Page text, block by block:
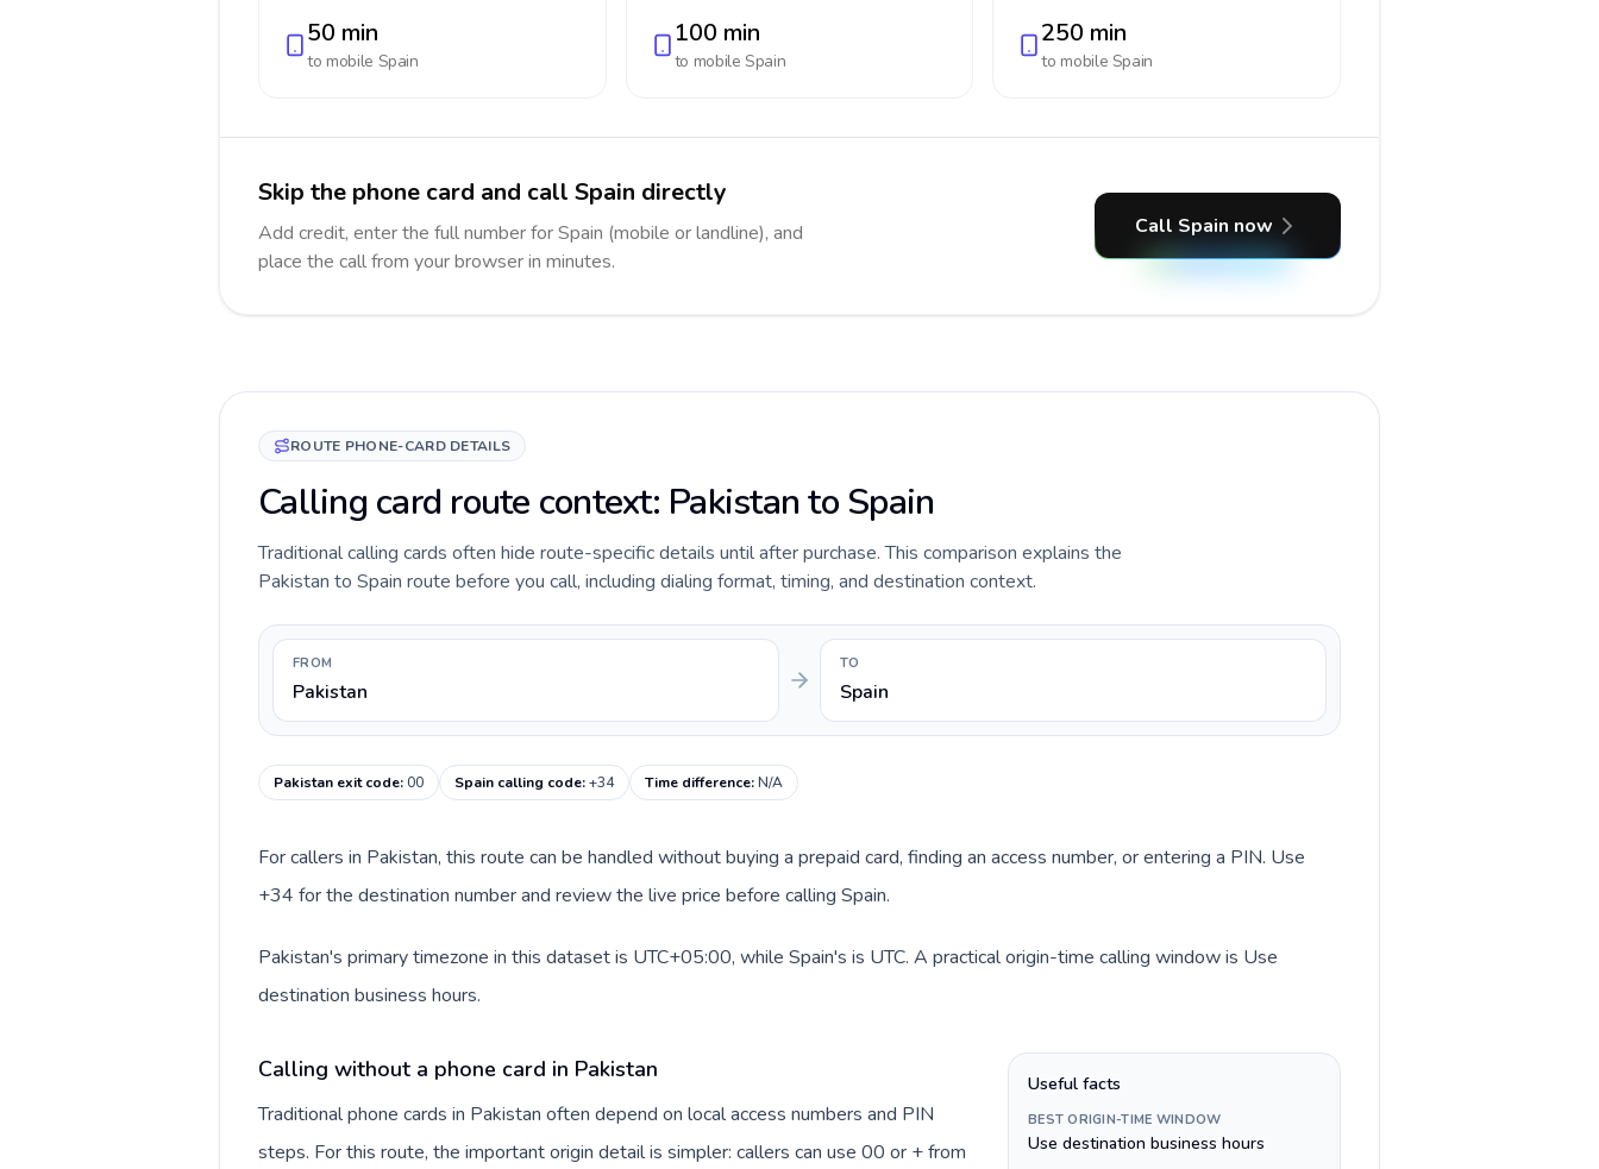
50 min
to mobile Spain
100 min
to mobileSpain
250 min
to mobile Spain
Skip the phone card and call Spain directly
Add credit, enter the full number for Spain (mobile or landline), and
place the call from your browser in minutes.
Call Spain now
ROUTE PHONE-CARD DETAILS
Calling card route context: Pakistan to Spain
Traditional calling cards often hide route-specific details until after purchase. This comparison explains the
Pakistan to Spain route before you call, including dialing format, timing, and destination context.
FROM
Pakistan
TO
Spain
Pakistan exit code:00 Spain calling code:+34 Time difference:N/A
For callers in Pakistan, this route can be handled without buying a prepaid card, finding an access number, or entering a PIN. Use
+34 for the destination number and review the live price before calling Spain.
Pakistan's primary timezone in this dataset is UTC+05:00, while Spain's is UTC. A practical origin-time calling window is Use
destination business hours.
Calling without a phone card in Pakistan
Traditional phone cards in Pakistan often depend on local access numbers and PIN
steps. For this route, the important origin detail is simpler: callers can use 00 or + from
Useful facts
BEST ORIGIN-TIME WINDOW
Use destination business hours